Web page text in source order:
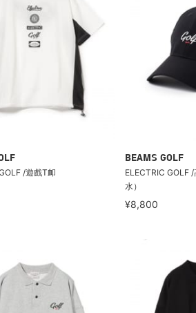
/遊戲T卹
BEAMS GOLF
ELECTRIC GOLF
水）
¥8,800